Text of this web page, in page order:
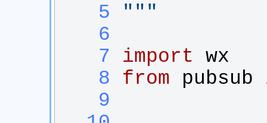
   5
"""
   6
   7
import
wx
   8
from pubsub
   9